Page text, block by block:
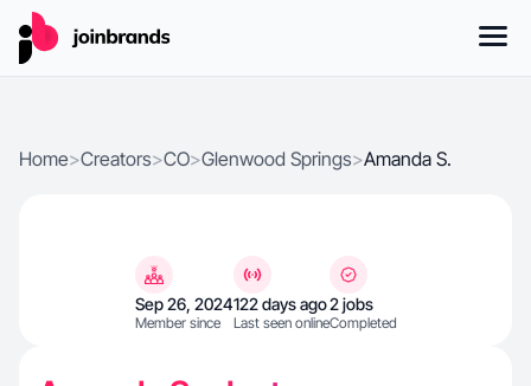
Home>Creators>CO>Glenwood Springs>Amanda S.
Sep 26, 2024
Member since
122 days ago
Last seen online
2 jobs
Completed